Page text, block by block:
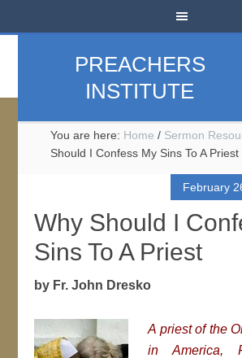
PREACHERS
INSTITUTE
You are here: Home / Sermon
Should I Confess My Sins To A Priest
February
Why Should I
Sins To A Priest
by Fr. John Dresko
A priest of the
in America,